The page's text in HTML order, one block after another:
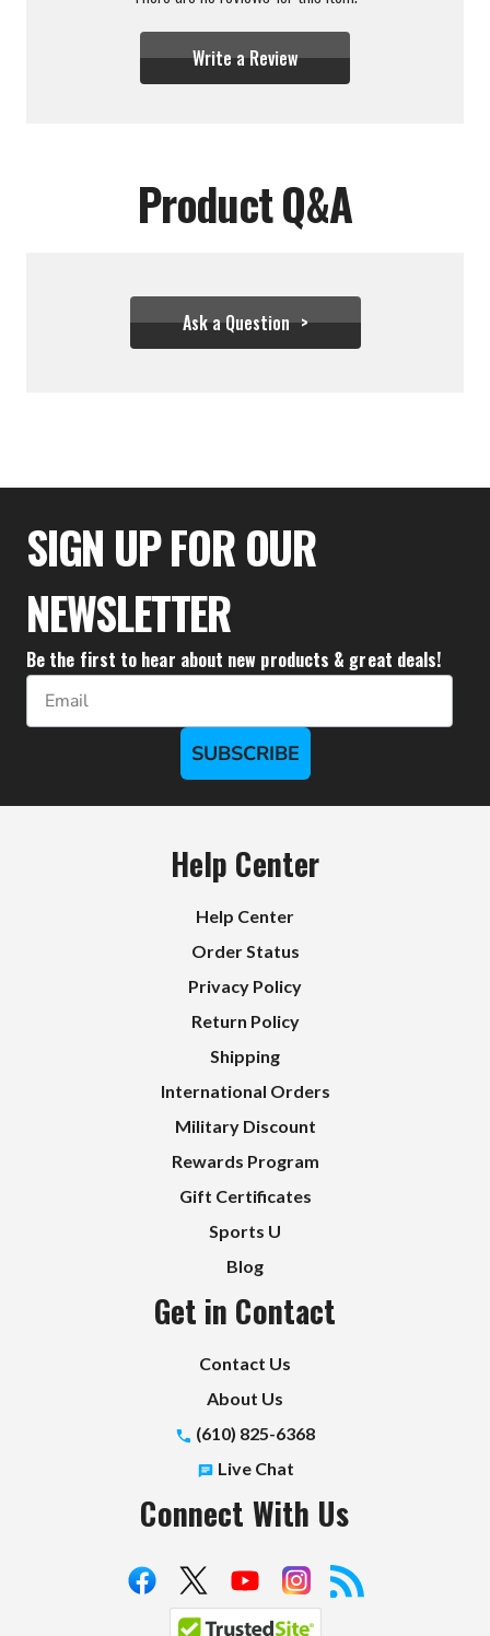
Write a Review
Product Q&A
Ask a Question
$36.66
SIGN UP FOR OUR
NEWSLETTER
Be the first to hear about new products & great deals!
Email
SUBSCRIBE
Help Center
Help Center
Order Status
Privacy Policy
Return Policy
Shipping
International Orders
Military Discount
Rewards Program
Gift Certificates
Sports U
Blog
Get in Contact
Contact Us
About Us
(610) 825-6368
Live Chat
Connect With Us